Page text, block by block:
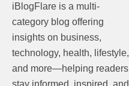
iBlogFlare is a multi-
category blog offering
insights on business,
technology, health, lifestyle,
and more—helping readers
stay informed, inspired, and